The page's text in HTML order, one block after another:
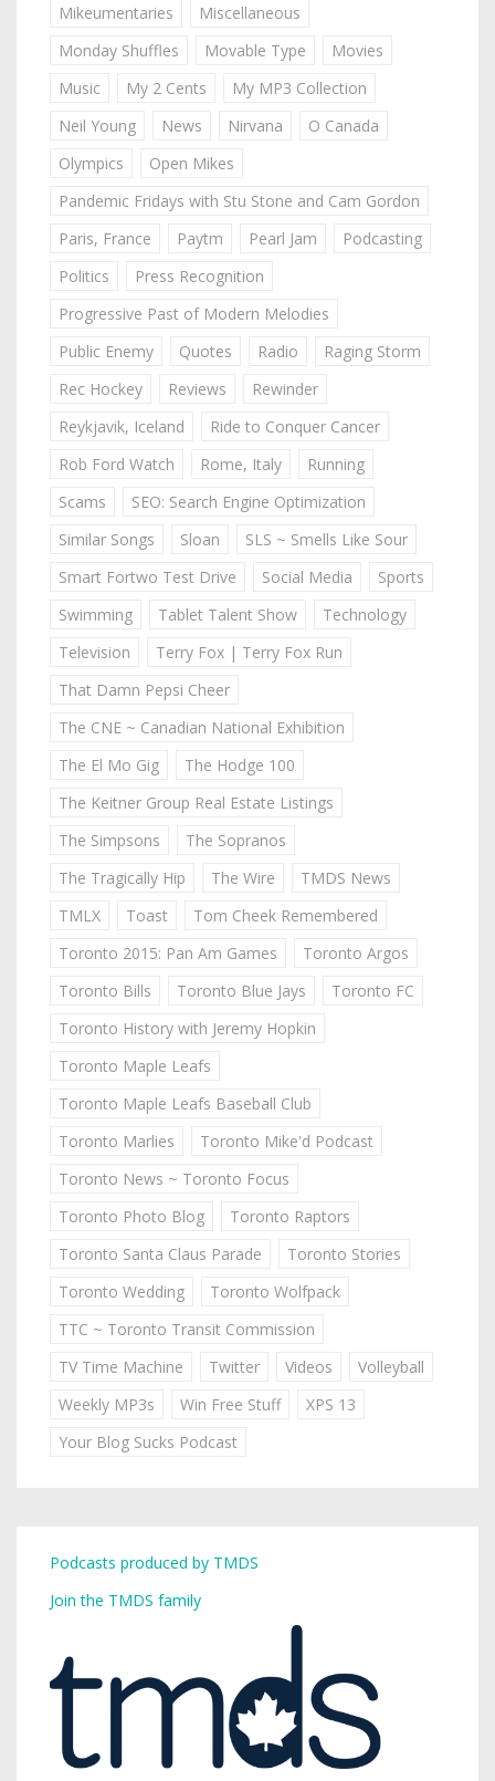
Mikeumentaries
Miscellaneous
Monday Shuffles
Movable Type
Movies
Music
My 2 Cents
My MP3 Collection
Neil Young
News Nirvana
O Canada
Olympics
Open Mikes
Pandemic Fridays with Stu Stone and Cam Gordon
Paris, France
Paytm Pearl Jam
Podcasting
Politics
Press Recognition
Progressive Past of Modern Melodies
Public Enemy
Quotes Radio
Raging Storm
Rec Hockey
Reviews
Rewinder
Reykjavik, Iceland
Ride to Conquer Cancer
Rob Ford Watch
Rome, Italy
Running
Scams
SEO: Search Engine Optimization
Similar Songs
Sloan
SLS ~ Smells Like Sour
Smart Fortwo Test Drive
Social Media
Sports
Swimming
Tablet Talent Show
Technology
Television
Terry Fox | Terry Fox Run
That Damn Pepsi Cheer
The CNE ~ Canadian National Exhibition
The El Mo Gig
The Hodge 100
The Keitner Group Real Estate Listings
The Simpsons
The Sopranos
The Tragically Hip
The Wire
TMDS News
TMLX
Toast
Tom Cheek Remembered
Toronto 2015: Pan Am Games
Toronto Argos
Toronto Bills
Toronto Blue Jays
Toronto FC
Toronto History with Jeremy Hopkin
Toronto Maple Leafs
Toronto Maple Leafs Baseball Club
Toronto Marlies
Toronto Mike'd Podcast
Toronto News ~ Toronto Focus
Toronto Photo Blog
Toronto Raptors
Toronto Santa Claus Parade
Toronto Stories
Toronto Wedding
Toronto Wolfpack
TTC ~ Toronto Transit Commission
TV Time Machine
Twitter Videos
Volleyball
Weekly MP3s
Win Free Stuff
XPS 13
Your Blog Sucks Podcast
Podcasts produced by TMDS
Join the TMDS family